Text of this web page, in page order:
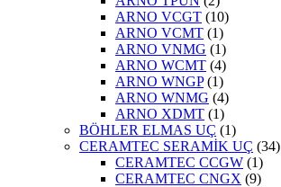
ARNO VCGT (10)
ARNO VCMT (1)
ARNO VNMG (1)
ARNO WCMT (4)
ARNO WNGP(1)
ARNO WNMG (4)
ARNO XDMT (1)
BÖHLER ELMAS UÇ (1)
CERAMTEC SERAMİK UÇ (34)
CERAMTEC CCGW (1)
CERAMTEC CNGX (9)